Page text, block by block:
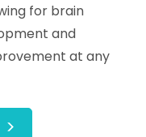
for brain
and
at any